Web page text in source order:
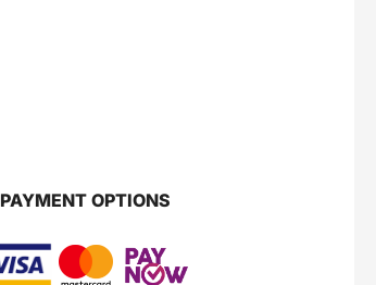
PAYMENT OPTIONS